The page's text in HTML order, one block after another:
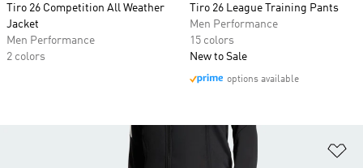
Tiro 26 Competition All Weather
Jacket
Men Performance
2 colors
Tiro 26 League Training Pants
Men Performance
15 colors
New to Sale
options available